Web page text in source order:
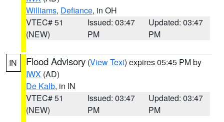
Williams, Defiance, in OH
VTEC# 51
(NEW)
Issued: 03:47
PM
Updated: 03:47
PM
IN Flood Advisory (View Text) expires 05:45 PM by
IWX (AD)
De Kalb, in IN
VTEC# 51
(NEW)
Issued: 03:47
PM
Updated: 03:47
PM